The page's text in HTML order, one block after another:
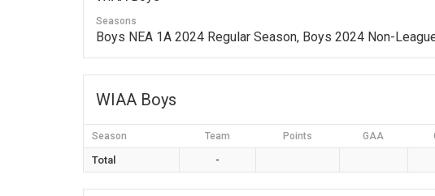
Seasons
Boys NEA 1A 2024 Regular Season, Boys 2024 Non-
WIAA Boys
Season Team Points GAA
Total -